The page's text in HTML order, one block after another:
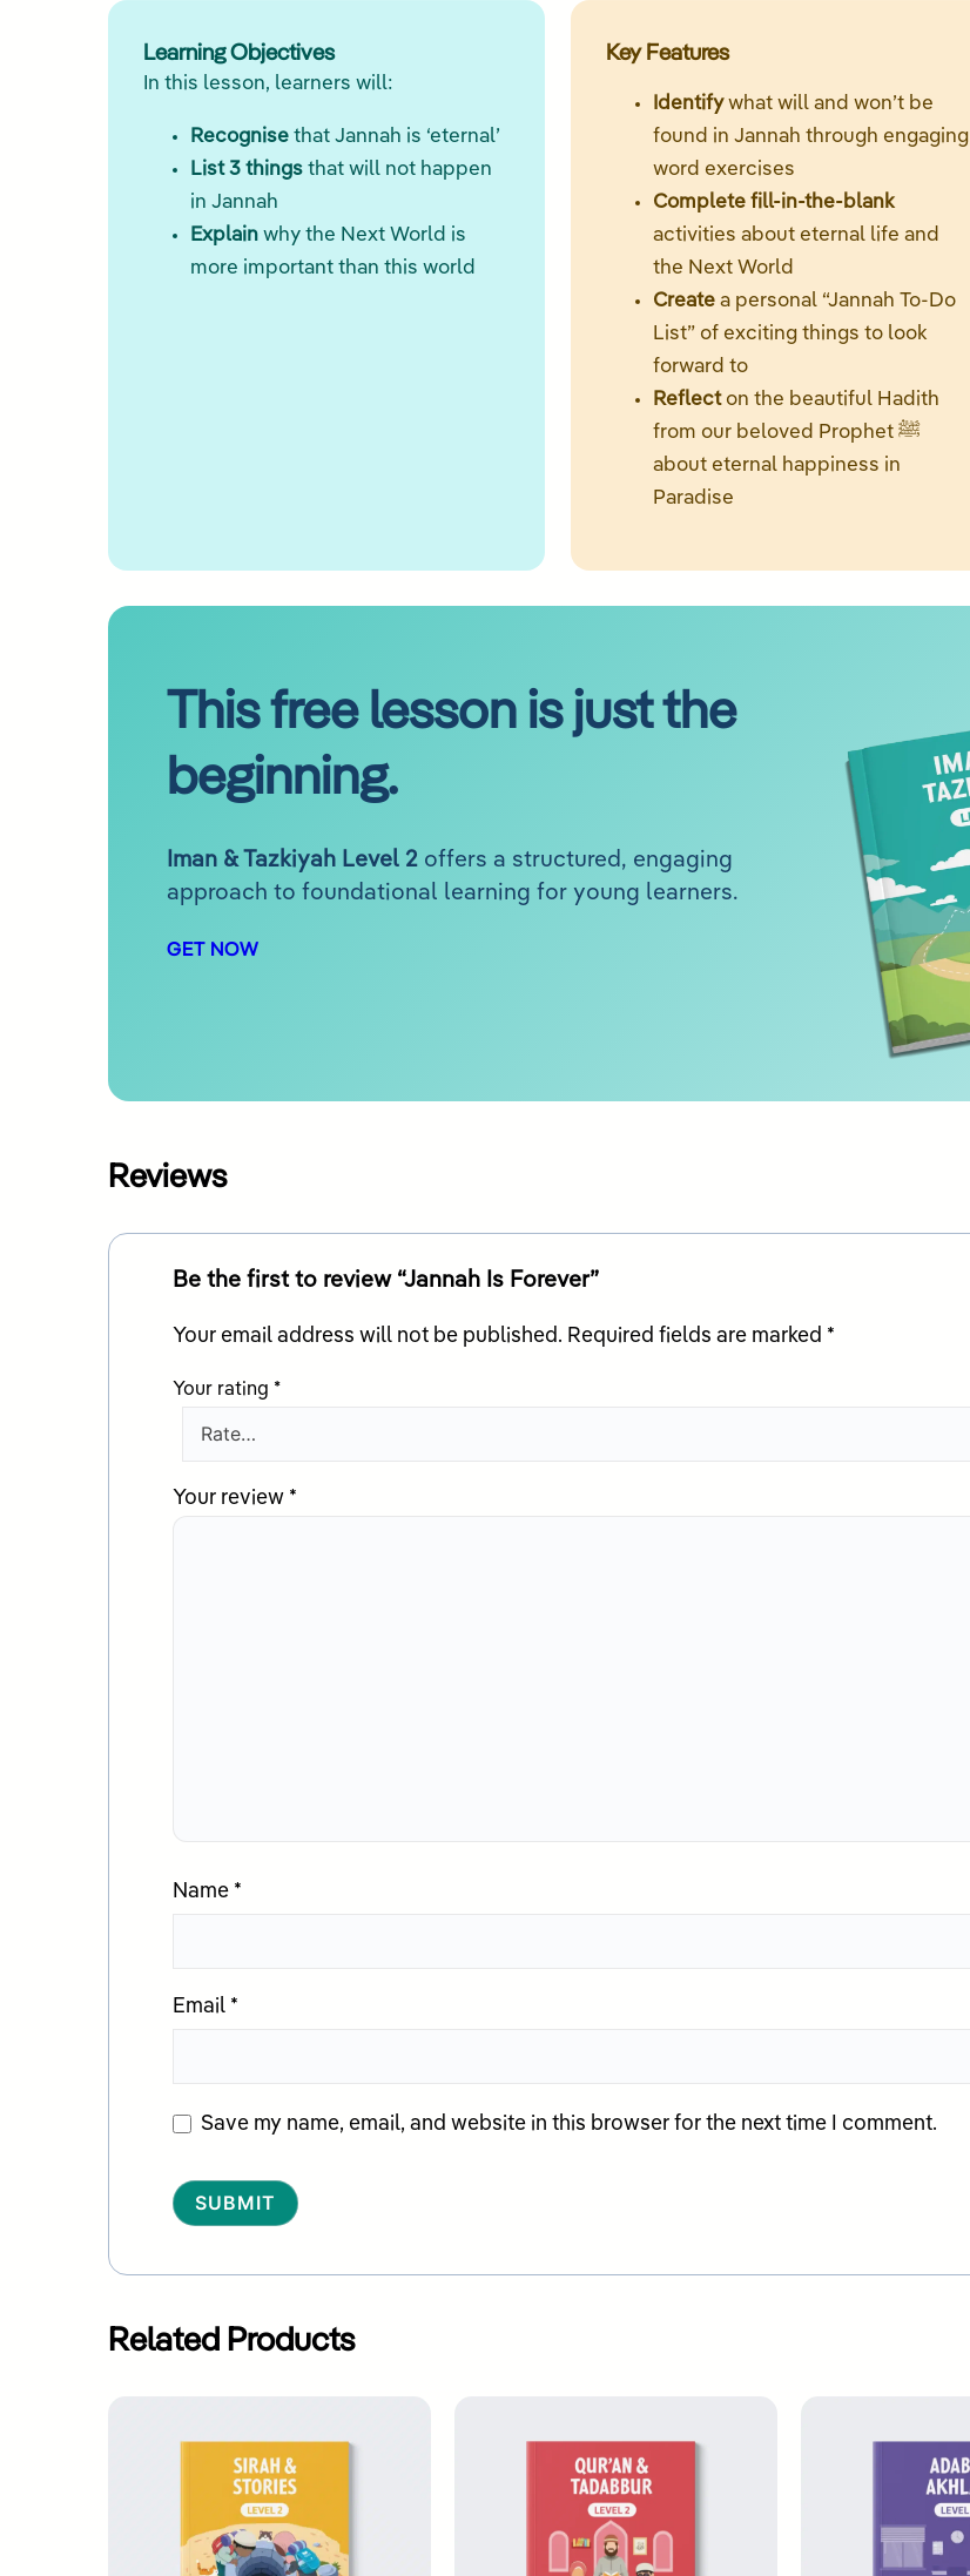
Learning Objectives
In this lesson, learners will:
Recognise that Jannah is ‘eternal’
List 3 things that will not happen
in Jannah
Explain why the Next World is
more important than this world
Key Features
Identifywhat will and won’t be
found in Jannah through engaging
word exercises
Complete fill-in-the-blank
activities about eternal life and
the Next World
Create a personal “Jannah To-Do
List” of exciting things to look
forward to
Reflecton the beautiful Hadith
from our beloved Prophet ﷺ
about eternal happiness in
Paradise
This free lesson is just the
beginning.
Iman & Tazkiyah Level 2 offers a structured, engaging
approach to foundational learning for young learners.
GET NOW
Reviews
Be the first to review “Jannah Is Forever”
Your email address will not be published. Required fields are marked *
Your rating *
Your review *
Name *
Email *
Save my name, email, and website in this browser for the next time I comment.
Related Products